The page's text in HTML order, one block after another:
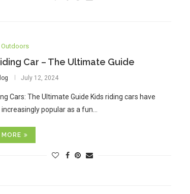
Car – The Ultimate Guide
July 12, 2024
Cars: The Ultimate Guide Kids riding cars have
increasingly popular as a fun…
MORE